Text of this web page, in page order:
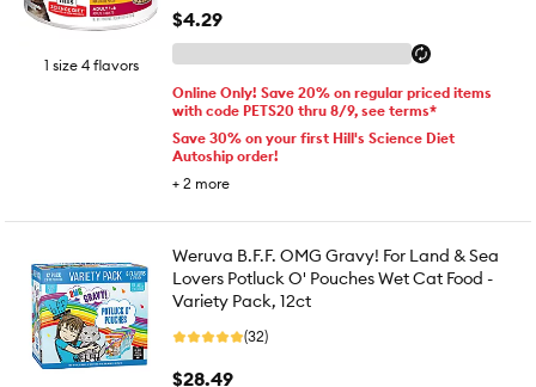
1 size 4 flavors
$4.29
Online Only! Save 20% on regular priced items
with code PETS20 thru 8/9, see terms*
Save 30% on your first Hill's Science Diet
Autoship order!
+ 2 more
Weruva B.F.F. OMG Gravy! For Land & Sea
Lovers Potluck O' Pouches Wet Cat Food -
Variety Pack, 12ct
(32)
$28.49